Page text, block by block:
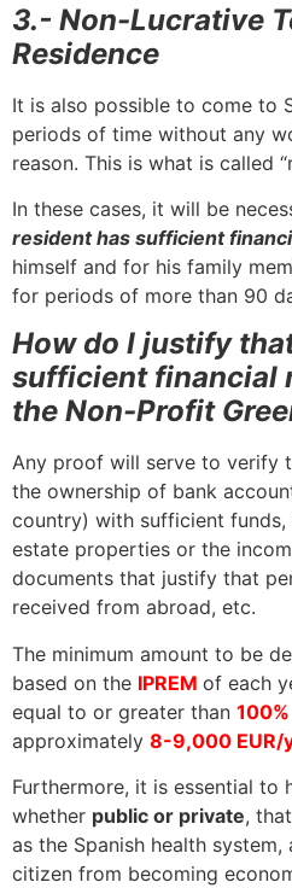
3.- Non-Lucrative
Residence
It is also possible to come to
periods of time without any
reason. This is what is called
In these cases, it will be
resident has sufficient
himself and for his family
for periods of more than 90
How do I justify
sufficient financial
the Non-Profit
Any proof will serve to verify
the ownership of bank
country) with sufficient
estate properties or the
documents that justify that
received from abroad, etc.
The minimum amount to be
based on the IPREM of each
equal to or greater than 100%
approximately 8-9,000 EUR/
Furthermore, it is essential to
whether public or private,
as the Spanish health
citizen from becoming